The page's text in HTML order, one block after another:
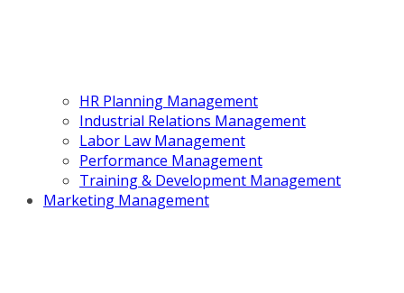
HR Planning Management
Industrial Relations Management
Labor Law Management
Performance Management
Training & Development Management
Marketing Management